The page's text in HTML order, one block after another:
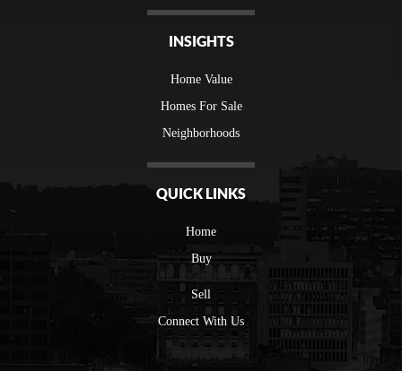
INSIGHTS
Home Value
Homes For Sale
Neighborhoods
QUICK LINKS
Home
Buy
Sell
Connect With Us